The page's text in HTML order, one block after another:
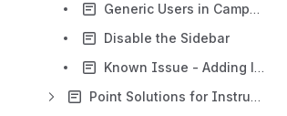
Generic Users in CampusPress
Disable the Sidebar
Known Issue - Adding large video files to CampusPress
Point Solutions for Instructors